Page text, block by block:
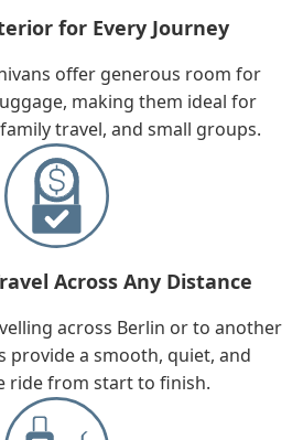
for Every Journey
offer generous room for
making them ideal for
travel, and small groups.
Across Any Distance
across Berlin or to another
provide a smooth, quiet, and
ride from start to finish.